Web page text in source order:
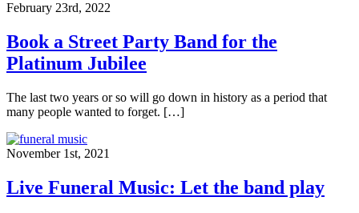
February 23rd, 2022
Book a Street Party Band for the
Platinum Jubilee
The last two years or so will go down in history as a period that
many people wanted to forget. […]
November 1st, 2021
Live Funeral Music: Let the band play